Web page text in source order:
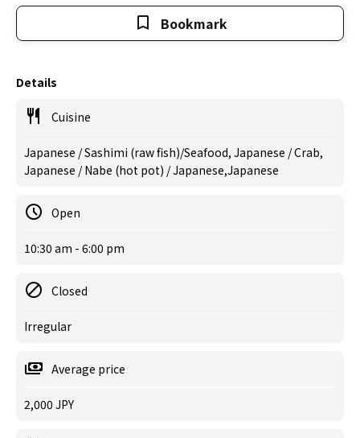
Bookmark
Details
Cuisine
Japanese / Sashimi (raw fish)/Seafood, Japanese / Crab,
Japanese / Nabe (hot pot) / Japanese,Japanese
Open
10:30 am - 6:00 pm
Closed
Irregular
Average price
2,000 JPY